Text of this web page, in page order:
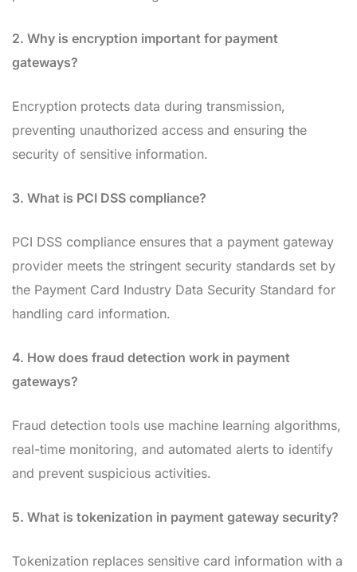
2. Why is encryption important for payment
gateways?
Encryption protects data during transmission,
preventing unauthorized access and ensuring the
security of sensitive information.
3. What is PCI DSS compliance?
PCI DSS compliance ensures that a payment gateway
provider meets the stringent security standards set by
the Payment Card Industry Data Security Standard for
handling card information.
4. How does fraud detection work in payment
gateways?
Fraud detection tools use machine learning algorithms,
real-time monitoring, and automated alerts to identify
and prevent suspicious activities.
5. What is tokenization in payment gateway security?
Tokenization replaces sensitive card information with a